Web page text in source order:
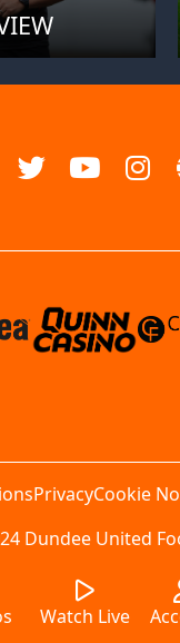
PrivacyCookie
Dundee United
Watch Live